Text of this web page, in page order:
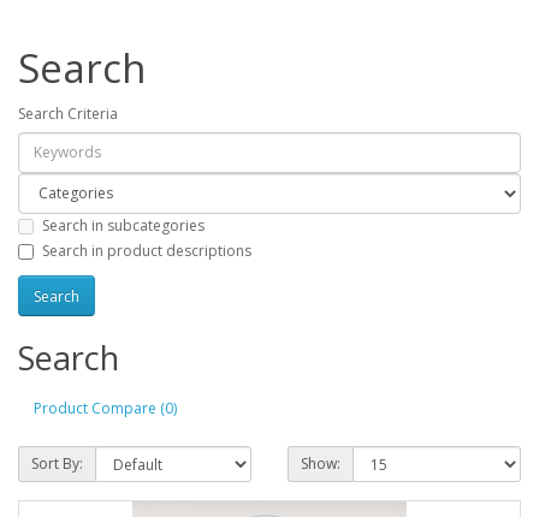
Search
Search Criteria
Search in subcategories
Search in product descriptions
Search
Product Compare (0)
Sort By: Show: